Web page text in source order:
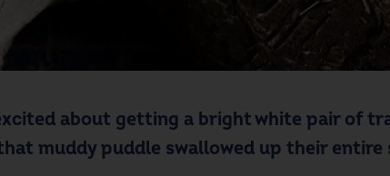
about getting a bright white pair of
muddy puddle swallowed up their entire